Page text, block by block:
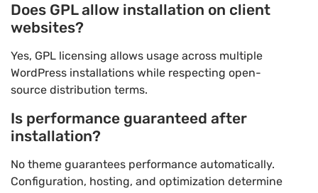
Does GPL allow installation on client
websites?
Yes, GPL licensing allows usage across multiple
WordPress installations while respecting open-
source distribution terms.
Is performance guaranteed after
installation?
No theme guarantees performance automatically.
Configuration, hosting, and optimization determine